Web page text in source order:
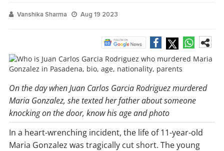
Vanshika Sharma Aug 19 2023
On the day when Juan Carlos Garcia Rodriguez murdered
Maria Gonzalez, she texted her father about someone
knocking on the door, know his age and photo
In a heart-wrenching incident, the life of 11-year-old
Maria Gonzalez was tragically cut short. The young